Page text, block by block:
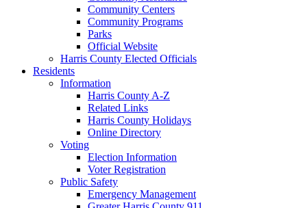
Community Centers
Community Programs
Parks
Official Website
Harris County Elected Officials
Residents
Information
Harris County A-Z
Related Links
Harris County Holidays
Online Directory
Voting
Election Information
Voter Registration
Public Safety
Emergency Management